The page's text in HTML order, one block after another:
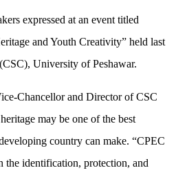
expressed at an event titled
and Youth Creativity” held last
University of Peshawar.
Chancellor and Director of CSC
may be one of the best
country can make. “CPEC
the identification, protection, and